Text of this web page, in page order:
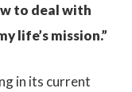
to deal with
life’s mission.”
in its current